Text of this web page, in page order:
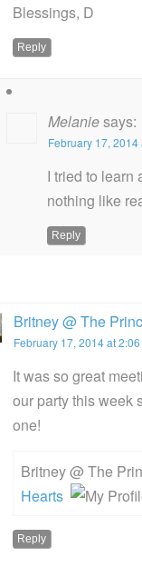
Blessings, D
Reply
Melaniesays:
February 17, 2014
I tried to learn
nothing like
Reply
Britney @ The
February 17, 2014 at
It was so great
our party this week
one!
Britney @ The
Hearts
Reply